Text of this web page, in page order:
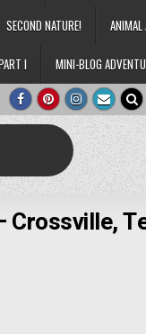
SECOND NATURE!
I MINI-BLOG
Crossville,